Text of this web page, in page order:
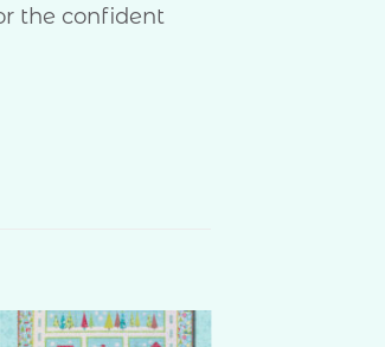
the confident